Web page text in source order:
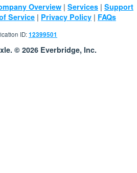
Overview | Services | Support
Service | Privacy Policy | FAQs
ID:12399501
© 2026 Everbridge, Inc.